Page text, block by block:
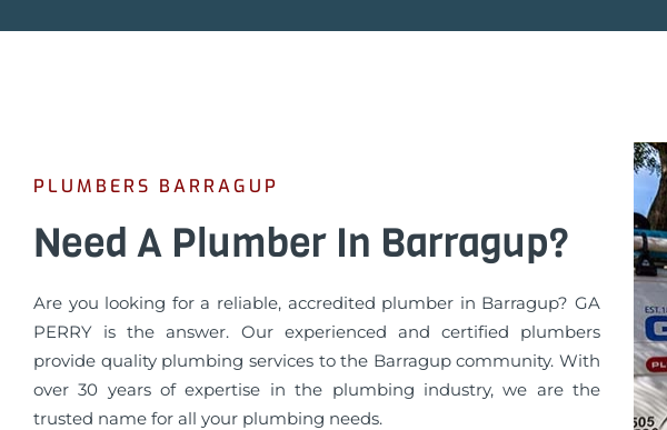
PLUMBERS BARRAGUP
Need A Plumber In Barragup?
Are you looking for a reliable, accredited plumber in Barragup? GA
PERRY is the answer. Our experienced and certified plumbers
provide quality plumbing services to the Barragup community. With
over 30 years of expertise in the plumbing industry, we are the
trusted name for all your plumbing needs.